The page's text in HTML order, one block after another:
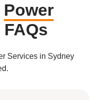
Power
FAQs
Services in Sydney